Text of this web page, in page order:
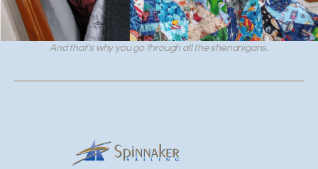
And that’s why you go through all the shenanigans.